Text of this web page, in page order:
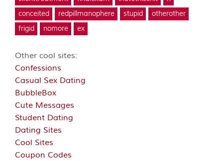
conceited
redpillmanophere stupid
otherother
frigid
nomore ex
Other cool sites:
Confessions
Casual Sex Dating
BubbleBox
Cute Messages
Student Dating
Dating Sites
Cool Sites
Coupon Codes